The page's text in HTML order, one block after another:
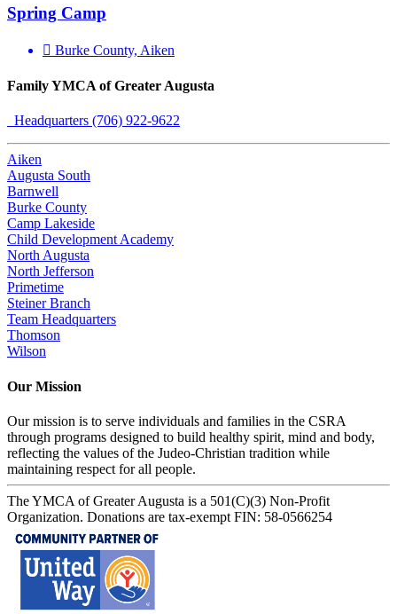
Spring Camp
Burke County, Aiken
Family YMCA of Greater Augusta
Headquarters (706) 922-9622
Aiken
Augusta South
Barnwell
Burke County
Camp Lakeside
Child Development Academy
North Augusta
North Jefferson
Primetime
Steiner Branch
Team Headquarters
Thomson
Wilson
Our Mission
Our mission is to serve individuals and families in the CSRA
through programs designed to build healthy spirit, mind and body,
reflecting the values of the Judeo-Christian tradition while
maintaining respect for all people.
The YMCA of Greater Augusta is a 501(C)(3) Non-Profit
Organization. Donations are tax-exempt FIN: 58-0566254